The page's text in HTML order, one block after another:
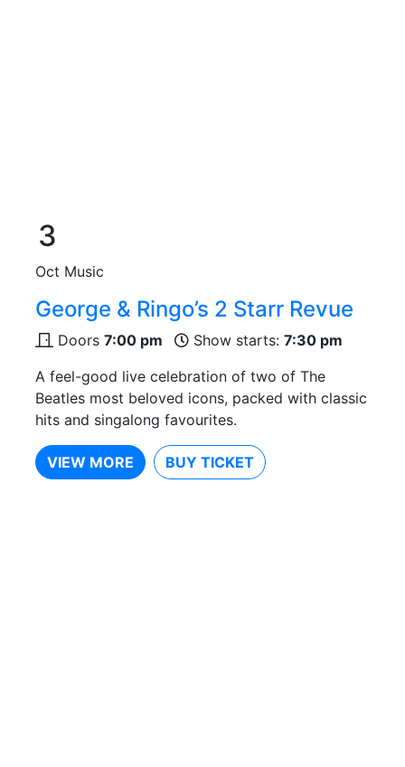
3
Oct Music
George & Ringo’s 2 Starr Revue
Doors 7:00 pm Show starts: 7:30 pm
A feel-good live celebration of two of The
Beatles most beloved icons, packed with classic
hits and singalong favourites.
VIEW MORE BUY TICKET